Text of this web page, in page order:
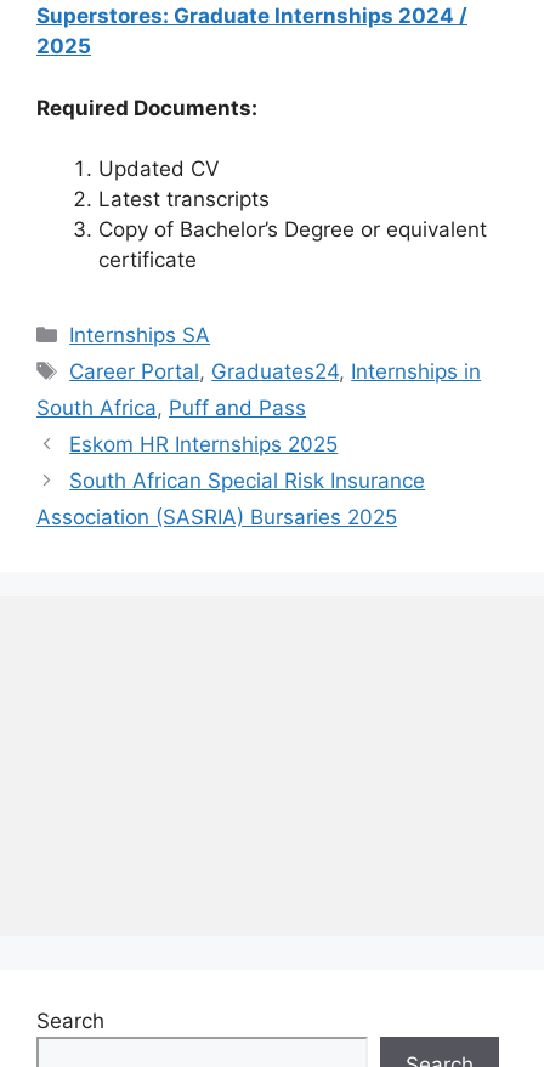
Superstores: Graduate Internships 2024 /
2025
Required Documents:
Updated CV
Latest transcripts
Copy of Bachelor’s Degree or equivalent
certificate
Categories
Internships SA
Tags
Career Portal, Graduates24, Internships in
South Africa, Puff and Pass
Eskom HR Internships 2025
South African Special Risk Insurance
Association (SASRIA) Bursaries 2025
Search